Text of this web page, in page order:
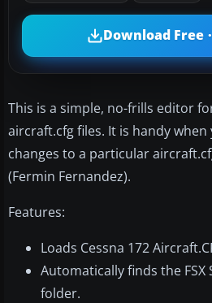
Download Free
This is a simple, no-frills editor
aircraft.cfg files. It is handy
changes to a particular
(Fermin Fernandez).
Features:
Loads Cessna 172
Automatically finds the
folder.